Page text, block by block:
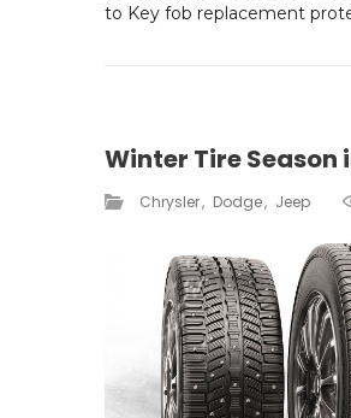
to Key fob replacement
Winter Tire Season
Chrysler Dodge Jeep